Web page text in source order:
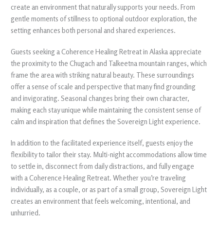
create an environment that naturally supports your needs. From
gentle moments of stillness to optional outdoor exploration, the
setting enhances both personal and shared experiences.
Guests seeking a Coherence Healing Retreat in Alaska appreciate
the proximity to the Chugach and Talkeetna mountain ranges, which
frame the area with striking natural beauty. These surroundings
offer a sense of scale and perspective that many find grounding
and invigorating. Seasonal changes bring their own character,
making each stay unique while maintaining the consistent sense of
calm and inspiration that defines the Sovereign Light experience.
In addition to the facilitated experience itself, guests enjoy the
flexibility to tailor their stay. Multi-night accommodations allow time
to settle in, disconnect from daily distractions, and fully engage
with a Coherence Healing Retreat. Whether you’re traveling
individually, as a couple, or as part of a small group, Sovereign Light
creates an environment that feels welcoming, intentional, and
unhurried.